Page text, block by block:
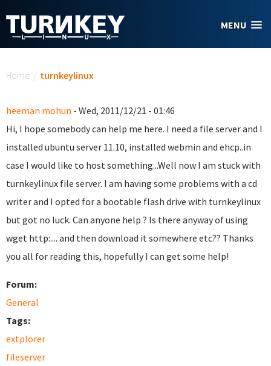
MENU
Home / turnkeylinux
heeman mohun - Wed, 2011/12/21 - 01:46
Hi, I hope somebody can help me here. I need a file server and I
installed ubuntu server 11.10, installed webmin and ehcp..in
case I would like to host something...Well now I am stuck with
turnkeylinux file server. I am having some problems with a cd
writer and I opted for a bootable flash drive with turnkeylinux
but got no luck. Can anyone help ? Is there anyway of using
wget http:.... and then download it somewhere etc?? Thanks
you all for reading this, hopefully I can get some help!
Forum:
General
Tags:
extplorer
fileserver